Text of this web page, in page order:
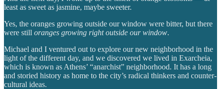
least as sweet as jasmine, maybe sweeter.
Yes, the oranges growing outside our window were bitter, but there
were still oranges growing right outside our window.
Michael and I ventured out to explore our new neighborhood in the
light of the different day, and we discovered we lived in Exarcheia,
which is known as Athens’ “anarchist” neighborhood. It has a long
and storied history as home to the city’s radical thinkers and counter-
cultural ideas.